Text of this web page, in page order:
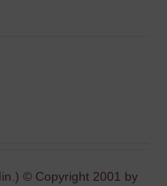
© Copyright 2001 by